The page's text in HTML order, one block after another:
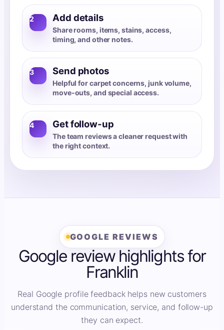
2 Add details
Share rooms, items, stains, access,
timing, and other notes.
3 Send photos
Helpful for carpet concerns, junk volume,
move-outs, and special access.
4 Get follow-up
The team reviews a cleaner request with
the right context.
GOOGLE REVIEWS
Google review highlights for
Franklin
Real Google profile feedback helps new customers
understand the communication, service, and follow-up
they can expect.